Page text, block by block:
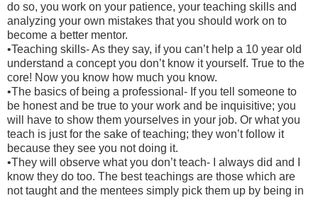
do so, you work on your patience, your teaching skills and
analyzing your own mistakes that you should work on to
become a better mentor.
•Teaching skills- As they say, if you can’t help a 10 year old
understand a concept you don’t know it yourself. True to the
core! Now you know how much you know.
•The basics of being a professional- If you tell someone to
be honest and be true to your work and be inquisitive; you
will have to show them yourselves in your job. Or what you
teach is just for the sake of teaching; they won’t follow it
because they see you not doing it.
•They will observe what you don’t teach- I always did and I
know they do too. The best teachings are those which are
not taught and the mentees simply pick them up by being in